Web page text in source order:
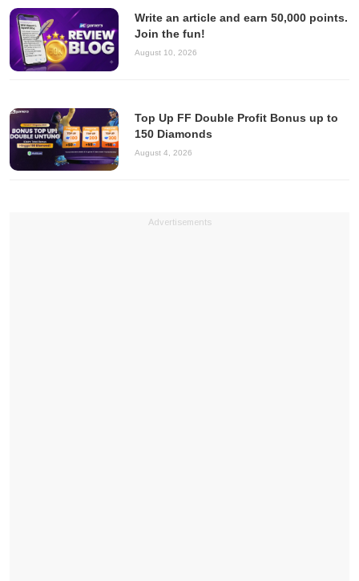
Write an article and earn 50,000 points.
Join the fun!
August 10, 2026
Top Up FF Double Profit Bonus up to
150 Diamonds
August 4, 2026
Advertisements